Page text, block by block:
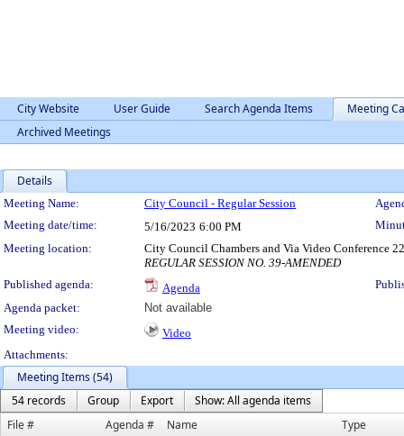
City Website User Guide Search Agenda Items
Meeting
Archived Meetings
Details
Meeting Details
Meeting Name: City Council - Regular Session
Meeting date/time:
5/16/2023 6:00 PM
Meeting location:
City Council Chambers and Via Video Conference
REGULAR SESSION NO. 39-AMENDED
Published agenda:
Agenda
Agenda packet:
Not available
Meeting video:
Video
Attachments:
Meeting Items (54)
54 records
Group Export
Show: All agenda items
File #
Agenda # Name Type